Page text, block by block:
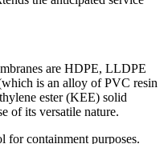
are HDPE, LLDPE
is an alloy of PVC resin
ester (KEE) solid
of its versatile nature.
for containment purposes.